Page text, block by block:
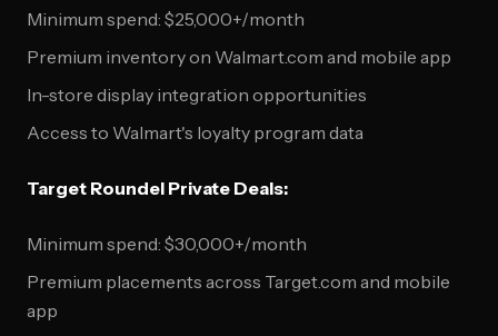
Minimum spend: $25,000+/month
Premium inventory on Walmart.com and mobile app
In-store display integration opportunities
Access to Walmart's loyalty program data
Target Roundel Private Deals:
Minimum spend: $30,000+/month
Premium placements across Target.com and mobile
app